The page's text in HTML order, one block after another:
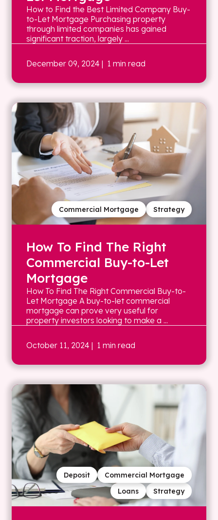
How to Find the Best Limited Company Buy-
to-Let Mortgage Purchasing property
through limited companies has gained
significant traction, largely ...
December 09, 2024 | 1 min read
Strategy
Commercial Mortgage
How To Find The Right
Commercial Buy-to-Let
Mortgage
How To Find The Right Commercial Buy-to-
Let Mortgage A buy-to-let commercial
mortgage can prove very useful for
property investors looking to make a ...
October 11, 2024 | 1 min read
Strategy
Loans
Commercial Mortgage
Deposit